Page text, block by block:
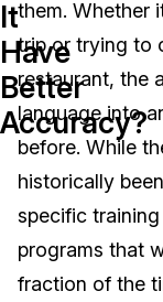
Audio
Image
Resources
Blogs
Case
Events
It
Have
Better
Accuracy?
them. Whether
trip or trying to
restaurant, the
language into
before. While
historically
specific
programs that
fraction of the